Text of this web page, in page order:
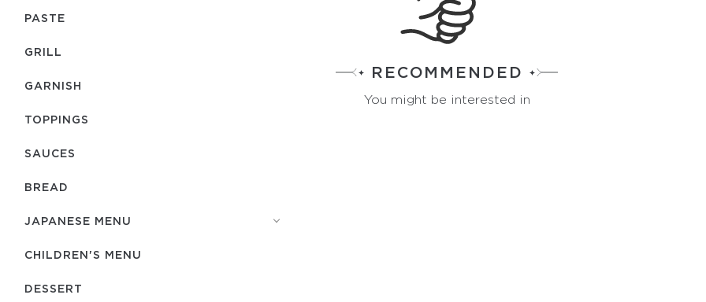
PASTE
GRILL
GARNISH
TOPPINGS
SAUCES
BREAD
JAPANESE MENU
CHILDREN'S MENU
DESSERT
RECOMMENDED
You might be interested in